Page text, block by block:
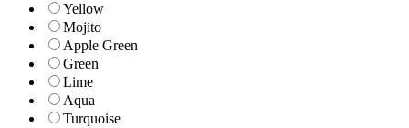
Yellow
Mojito
Apple Green
Green
Lime
Aqua
Turquoise